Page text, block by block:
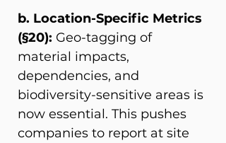
b. Location-Specific Metrics
(§20): Geo-tagging of
material impacts,
dependencies, and
biodiversity-sensitive areas is
now essential. This pushes
companies to report at site